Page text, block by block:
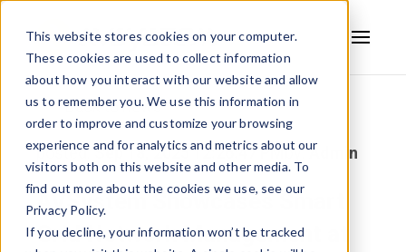
This website stores cookies on your computer.
These cookies are used to collect information
about how you interact with our website and allow
us to remember you. We use this information in
order to improve and customize your browsing
experience and for analytics and metrics about our
visitors both on this website and other media. To
find out more about the cookies we use, see our
Privacy Policy.
If you decline, your information won’t be tracked
AVSYSTEM
Back to news
posted:Sep 18, 2025 12:26:47 PMby:Admin
AVSystem Showcases Smart
Grid Network Management at